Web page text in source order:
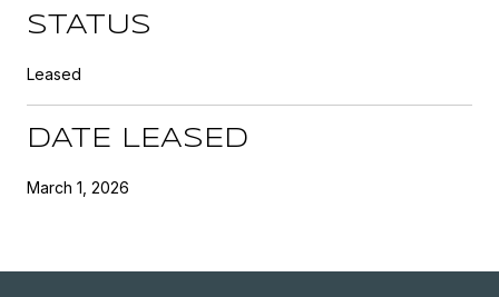
STATUS
Leased
DATE LEASED
March 1, 2026